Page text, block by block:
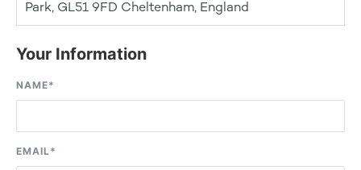
Park, GL51 9FD Cheltenham, England
Your Information
NAME*
EMAIL*